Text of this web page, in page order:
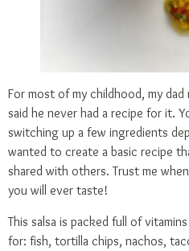
For most of my childhood, my dad
said he never had a recipe for it.
switching up a few ingredients
wanted to create a basic recipe
shared with others. Trust me
you will ever taste!
This salsa is packed full of
for: fish, tortilla chips, nachos,